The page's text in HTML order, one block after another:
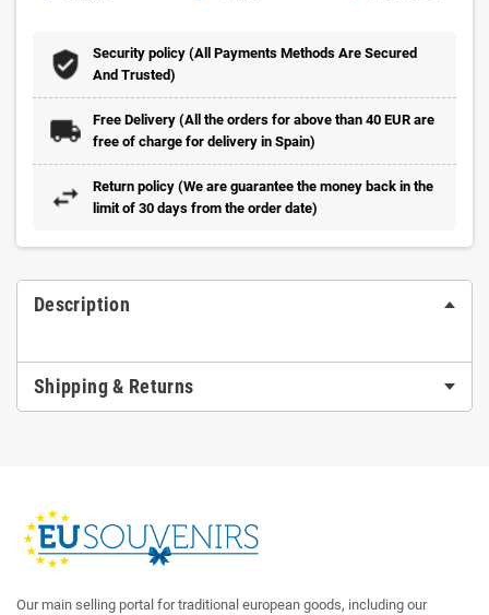
Security policy (All Payments Methods Are Secured
And Trusted)
Free Delivery (All the orders for above than 40 EUR are
free of charge for delivery in Spain)
Return policy (We are guarantee the money back in the
limit of 30 days from the order date)
Description
Shipping & Returns
Our main selling portal for traditional european goods, including our